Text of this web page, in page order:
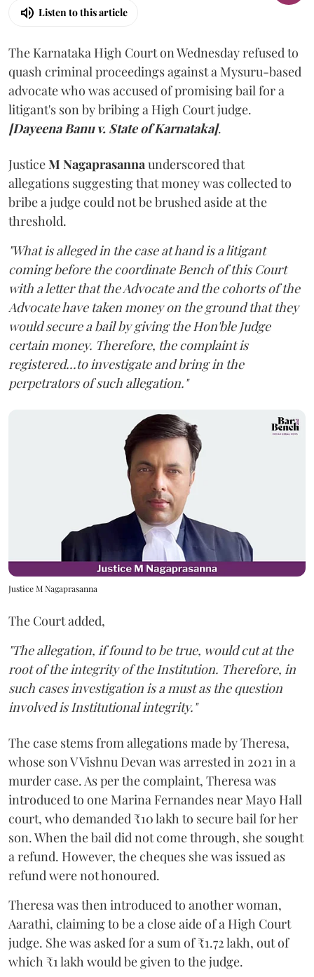
Listen to this article
The Karnataka High Court on Wednesday refused to
quash criminal proceedings against a Mysuru-based
advocate who was accused of promising bail for a
litigant's son by bribing a High Court judge.
[Dayeena Banu v. State of Karnataka].
JusticeM Nagaprasanna underscored that
allegations suggesting that money was collected to
bribe a judge could not be brushed aside at the
threshold.
"What is alleged in the case at hand is a litigant
coming before the coordinate Bench of this Court
with a letter that the Advocate and the cohorts of the
Advocate have taken money on the ground that they
would secure a bail by giving the Hon'ble Judge
certain money. Therefore, the complaint is
registered...to investigate and bring in the
perpetrators of such allegation."
Justice M Nagaprasanna
The Court added,
"The allegation, if found to be true, would cut at the
root of the integrity of the Institution. Therefore, in
such cases investigation is a must as the question
involved is Institutional integrity."
The case stems from allegations made by Theresa,
whose son V Vishnu Devan was arrested in 2021 in a
murder case. As per the complaint, Theresa was
introduced to one Marina Fernandes near Mayo Hall
court, who demanded ₹10 lakh to secure bail for her
son. When the bail did not come through, she sought
a refund. However, the cheques she was issued as
refund were not honoured.
Theresa was then introduced to another woman,
Aarathi, claiming to be a close aide of a High Court
judge. She was asked for a sum of ₹1.72 lakh, out of
which ₹1 lakh would be given to the judge.